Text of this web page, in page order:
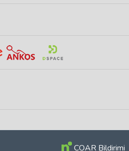
COAR Bildirimi